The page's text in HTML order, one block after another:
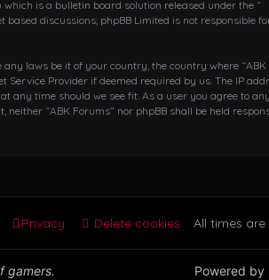
which is a bulletin board solution released under the “
based discussions; phpBB Limited is not responsible
laws be it of your country, the country where “ABK
Provider if deemed required by us. The IP
any time should we see fit. As a user you agree to any
“ABK Forums” nor phpBB shall be held
All times are
Delete cookies
Privacy
gamers. Powered by